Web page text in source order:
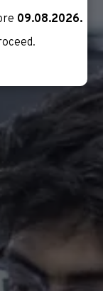
09.08.2026.